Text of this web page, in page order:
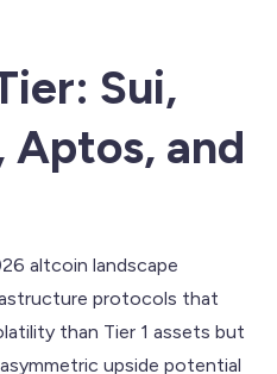
Sui,
Aptos, and
altcoin landscape
protocols that
than Tier 1 assets but
upside potential